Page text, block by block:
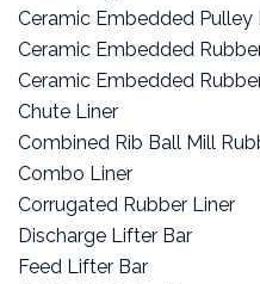
Ceramic Embedded Pulley
Ceramic Embedded
Ceramic Embedded
Chute Liner
Combined Rib Ball Mill
Combo Liner
Corrugated Rubber Liner
Discharge Lifter Bar
Feed Lifter Bar